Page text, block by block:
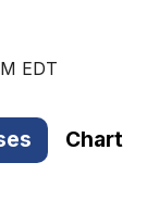
EDT
Chart